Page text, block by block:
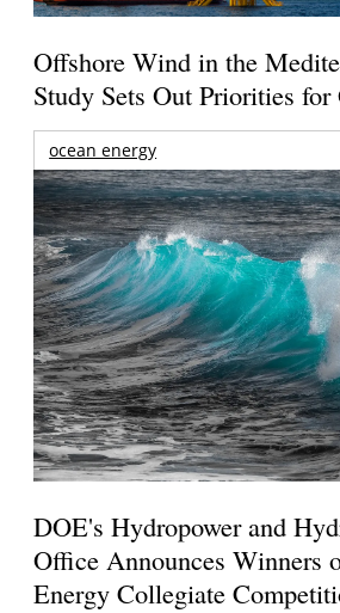
Offshore Wind in the
Study Sets Out Priorities for
ocean energy
DOE's Hydropower and
Office Announces Winners
Energy Collegiate